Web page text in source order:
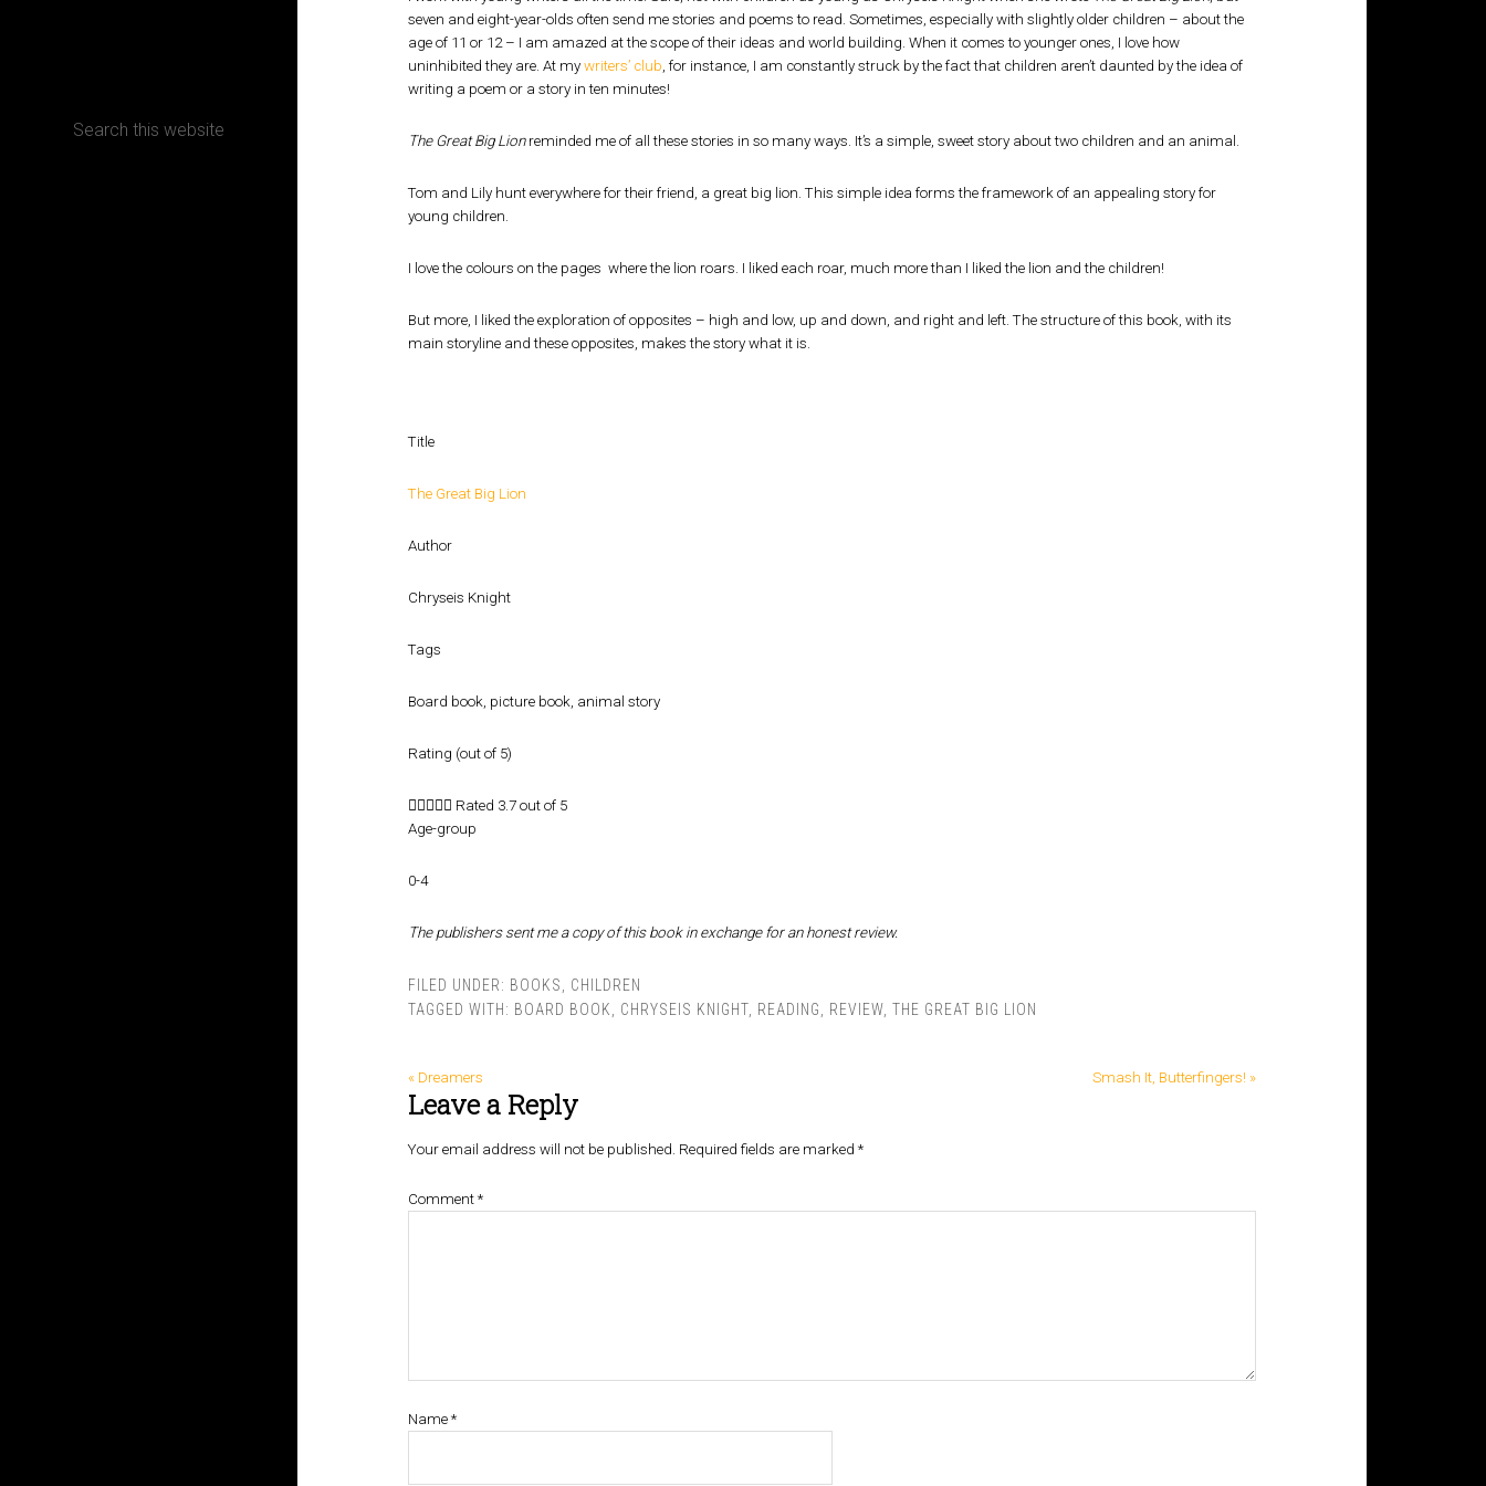
seven and eight-year-olds often send me stories and poems to read. Sometimes, especially with slightly older children – about the
age of 11 or 12 – I am amazed at the scope of their ideas and world building. When it comes to younger ones, I love how
uninhibited they are. At my writers’ club, for instance, I am constantly struck by the fact that children aren’t daunted by the idea of
writing a poem or a story in ten minutes!
The Great Big Lion reminded me of all these stories in so many ways. It’s a simple, sweet story about two children and an animal.
Tom and Lily hunt everywhere for their friend, a great big lion. This simple idea forms the framework of an appealing story for
young children.
I love the colours on the pages where the lion roars. I liked each roar, much more than I liked the lion and the children!
But more, I liked the exploration of opposites – high and low, up and down, and right and left. The structure of this book, with its
main storyline and these opposites, makes the story what it is.
Title
The Great Big Lion
Author
Chryseis Knight
Tags
Board book, picture book, animal story
Rating (out of 5)
     Rated 3.7 out of 5
Age-group
0-4
The publishers sent me a copy of this book in exchange for an honest review.
FILED UNDER: BOOKS
CHILDREN
TAGGED WITH: BOARD BOOK CHRYSEIS KNIGHT, READING REVIEW, THE GREAT BIG LION
« Dreamers Smash It, Butterfingers! »
Leave a Reply
Your email address will not be published. Required fields are marked *
Comment *
Name *